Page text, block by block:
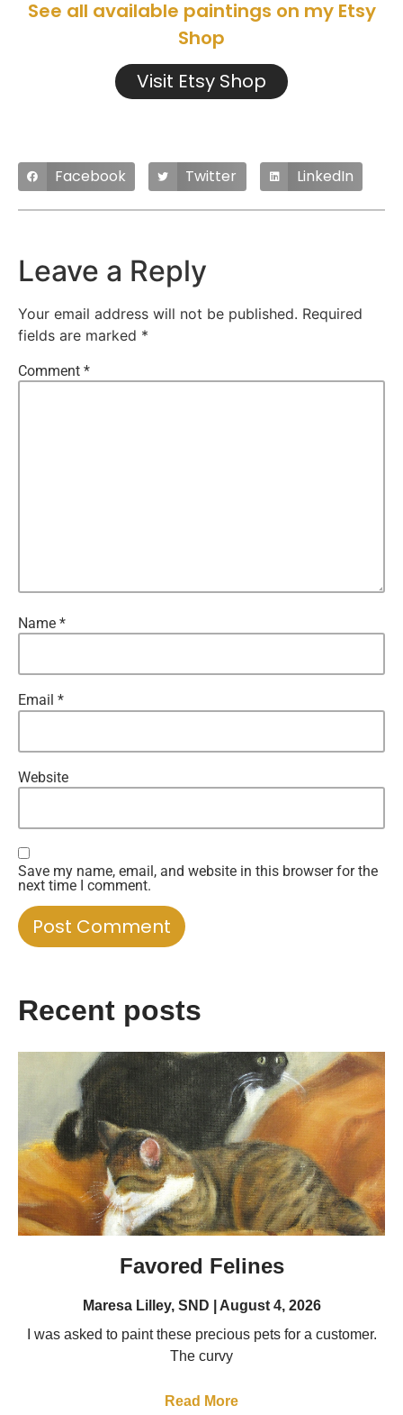
See all available paintings on my Etsy
Shop
Visit Etsy Shop
Facebook Twitter LinkedIn
Leave a Reply
Your email address will not be published. Required
fields are marked *
Comment *
Name *
Email *
Website
Save my name, email, and website in this browser for the
next time I comment.
Recent posts
Favored Felines
Maresa Lilley, SND
August 4, 2026
I was asked to paint these precious pets for a customer.
The curvy
Read More